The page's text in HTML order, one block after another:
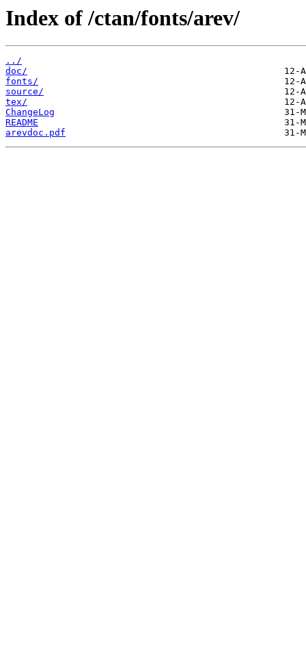
Index of /ctan/fonts/arev/
../
doc/
fonts/
source/
tex/
ChangeLog
README
arevdoc.pdf